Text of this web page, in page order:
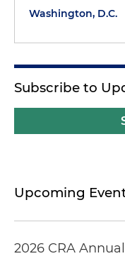
Washington, D.C.
Subscribe to
Upcoming
2026 CRA